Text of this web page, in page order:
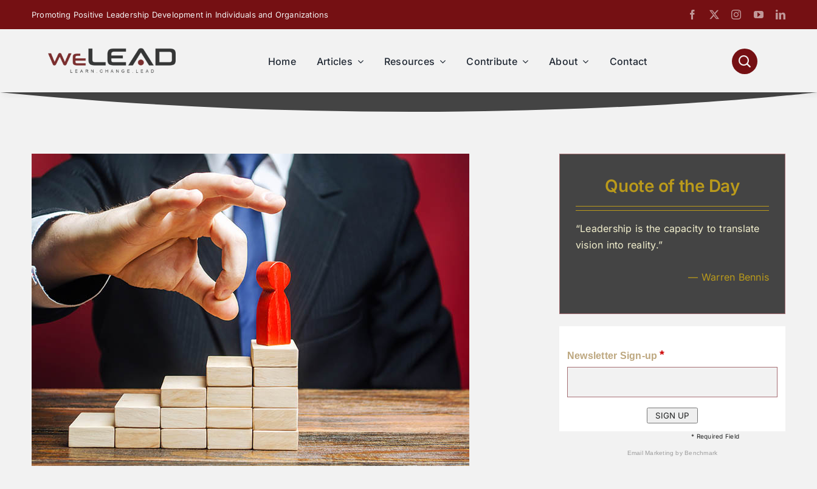
Promoting Positive Leadership Development in Individuals and Organizations
Home Articles Resources Contribute About Contact
Quote of the Day
“Leadership is the capacity to translate
vision into reality.”
— Warren Bennis
Newsletter Sign-up*
* Required Field
Email Marketingby Benchmark